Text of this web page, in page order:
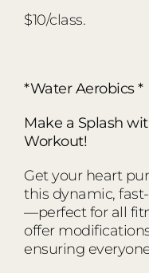
$10/class.
*Water Aerobics *
Make a Splash
Workout!
Get your heart
this dynamic,
—perfect for all
offer
ensuring